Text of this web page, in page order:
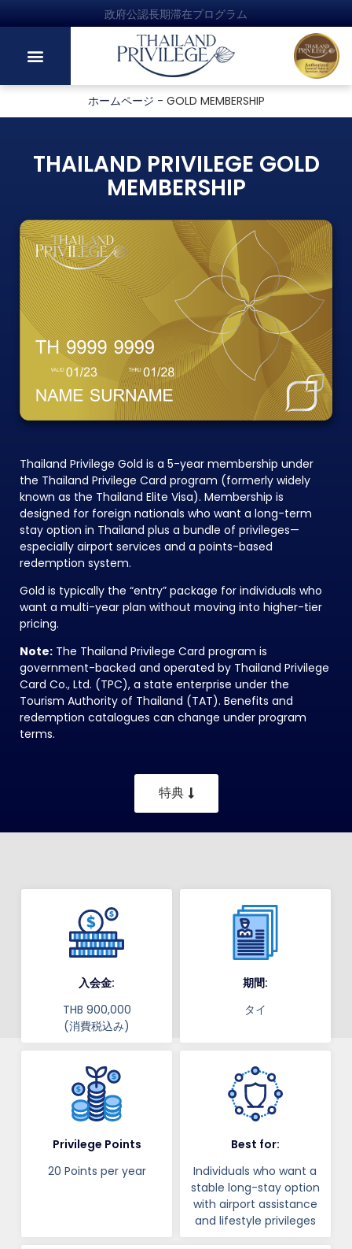
政府公認長期滞在プログラム
ホームページ - GOLD MEMBERSHIP
Thailand Privilege Gold is a 5-year membership under
the Thailand Privilege Card program (formerly widely
known as the Thailand Elite Visa). Membership is
designed for foreign nationals who want a long-term
stay option in Thailand plus a bundle of privileges—
especially airport services and a points-based
redemption system.
Gold is typically the “entry” package for individuals who
want a multi-year plan without moving into higher-tier
pricing.
Note: The Thailand Privilege Card program is
government-backed and operated by Thailand Privilege
Card Co., Ltd. (TPC), a state enterprise under the
Tourism Authority of Thailand (TAT). Benefits and
redemption catalogues can change under program
terms.
特典
THAILAND PRIVILEGE GOLD
MEMBERSHIP
入会金:
THB 900,000
(消費税込み)
期間:
タイ
Privilege Points
20 Points per year
Best for:
Individuals who want a
stable long-stay option
with airport assistance
and lifestyle privileges